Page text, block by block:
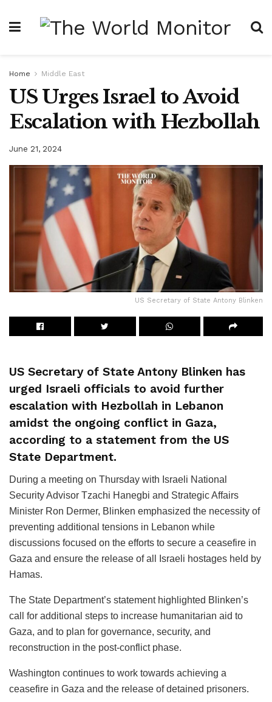
Home Middle East
US Urges Israel to Avoid
Escalation with Hezbollah
June 21, 2024
US Secretary of State Antony Blinken
US Secretary of State Antony Blinken has
urged Israeli officials to avoid further
escalation with Hezbollah in Lebanon
amidst the ongoing conflict in Gaza,
according to a statement from the US
State Department.
During a meeting on Thursday with Israeli National
Security Advisor Tzachi Hanegbi and Strategic Affairs
Minister Ron Dermer, Blinken emphasized the necessity of
preventing additional tensions in Lebanon while
discussions focused on the efforts to secure a ceasefire in
Gaza and ensure the release of all Israeli hostages held by
Hamas.
The State Department’s statement highlighted Blinken’s
call for additional steps to increase humanitarian aid to
Gaza, and to plan for governance, security, and
reconstruction in the post-conflict phase.
Washington continues to work towards achieving a
ceasefire in Gaza and the release of detained prisoners.